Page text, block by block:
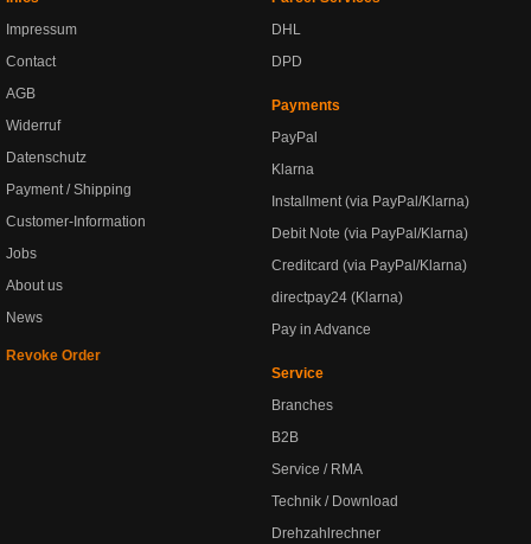
Impressum
Contact
AGB
Widerruf
Datenschutz
Payment / Shipping
Customer-Information
Jobs
About us
News
Revoke Order
DHL
DPD
Payments
PayPal
Klarna
Installment (via PayPal/Klarna)
Debit Note (via PayPal/Klarna)
Creditcard (via PayPal/Klarna)
directpay24 (Klarna)
Pay in Advance
Service
Branches
B2B
Service / RMA
Technik / Download
Drehzahlrechner